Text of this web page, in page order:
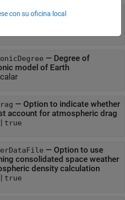
—Spherical harmonic
— Degree of
model of Earth
— Option to indicate whether
account for atmospheric drag
true
— Option to use
consolidated space weather
density calculation
true
con su oficina local